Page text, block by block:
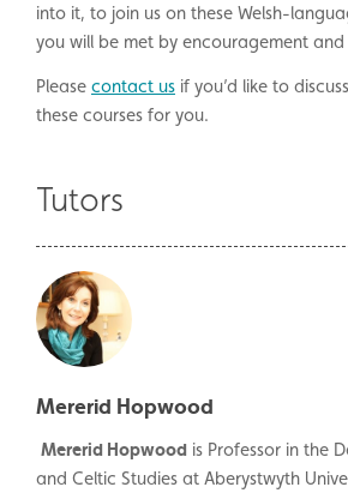
into it, to join us on these Welsh-
you will be met by encouragement
Please contact us if you’d like to
these courses for you.
Tutors
Mererid Hopwood
Mererid Hopwood is Professor in the
and Celtic Studies at Aberystwyth